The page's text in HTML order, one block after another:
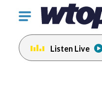
Click
toggle
navigation
menu.
Listen Live